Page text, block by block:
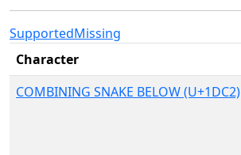
SupportedMissing
Character
COMBINING SNAKE BELOW (U+1DC2)